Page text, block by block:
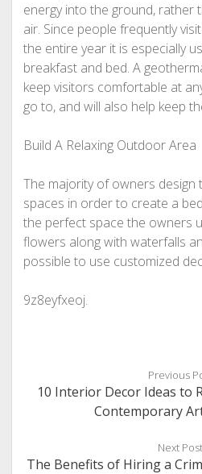
energy into the ground, rather
air. Since people frequently
the entire year it is especially
breakfast and bed. A
keep visitors comfortable at
go to, and will also help keep
Build A Relaxing Outdoor Area
The majority of owners
spaces in order to create a
the perfect space the owners
flowers along with waterfalls
possible to use customized
9z8eyfxeoj.
Previous
10 Interior Decor Ideas to
Contemporary
Next Post
The Benefits of Hiring a